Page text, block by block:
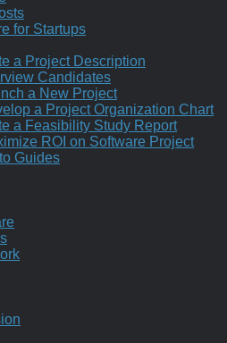
for Startups
a Project Description
Candidates
a New Project
a Project Organization Chart
a Feasibility Study Report
ROI on Software Project
Guides